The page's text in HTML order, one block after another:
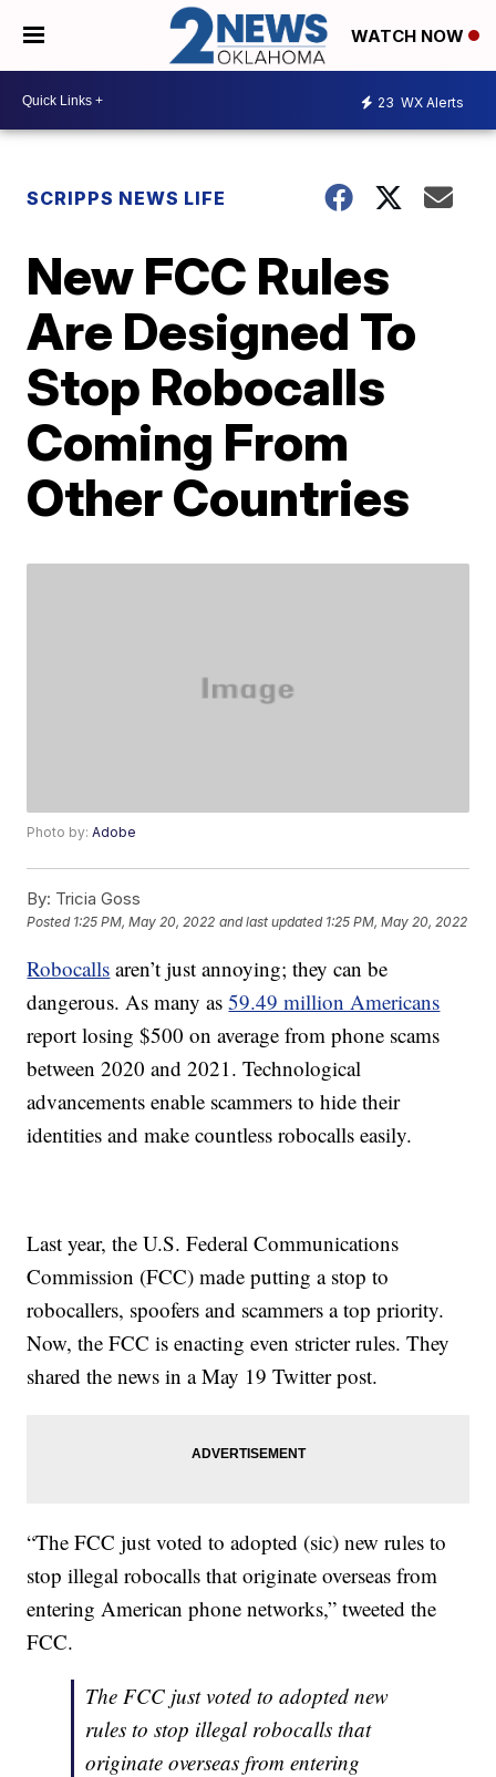
WATCH NOW
23 WX Alerts
SCRIPPS NEWS LIFE
New FCC Rules
Are Designed To
Stop Robocalls
Coming From
Other Countries
Photo by:Adobe
By: Tricia Goss
Posted 1:25 PM, May 20, 2022 and last updated 1:25 PM, May 20, 2022
Robocalls aren’t just annoying; they can be
dangerous. As many as59.49 million Americans
report losing $500 on average from phone scams
between 2020 and 2021. Technological
advancements enable scammers to hide their
identities and make countless robocalls easily.
Last year, the U.S. Federal Communications
Commission (FCC) made putting a stop to
robocallers, spoofers and scammers a top priority.
Now, the FCC is enacting even stricter rules. They
shared the news in a May 19 Twitter post.
“The FCC just voted to adopted (sic) new rules to
stop illegal robocalls that originate overseas from
entering American phone networks,” tweeted the
FCC.
The FCC just voted to adopted new
rules to stop illegal robocalls that
originate overseas from entering